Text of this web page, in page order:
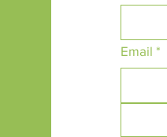
Email *